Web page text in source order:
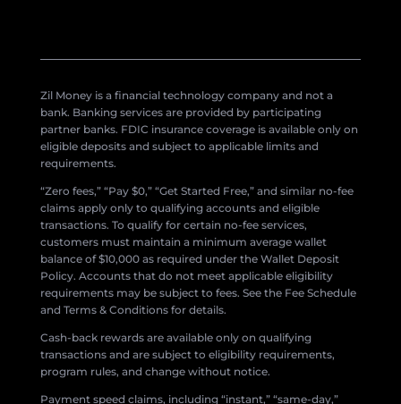
Zil Money is a financial technology company and not a
bank. Banking services are provided by participating
partner banks. FDIC insurance coverage is available only on
eligible deposits and subject to applicable limits and
requirements.
“Zero fees,” “Pay $0,” “Get Started Free,” and similar no-fee
claims apply only to qualifying accounts and eligible
transactions. To qualify for certain no-fee services,
customers must maintain a minimum average wallet
balance of $10,000 as required under the Wallet Deposit
Policy. Accounts that do not meet applicable eligibility
requirements may be subject to fees. See the Fee Schedule
and Terms & Conditions for details.
Cash-back rewards are available only on qualifying
transactions and are subject to eligibility requirements,
program rules, and change without notice.
Payment speed claims, including “instant,” “same-day,”